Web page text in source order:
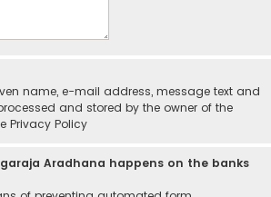
name, e-mail address, message text and
and stored by the owner of the
Privacy Policy
Aradhana happens on the banks